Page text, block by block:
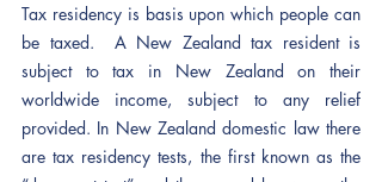
Tax residency is basis upon which people can
be taxed.  A New Zealand tax resident is
subject to tax in New Zealand on their
worldwide income, subject to any relief
provided. In New Zealand domestic law there
are tax residency tests, the first known as the